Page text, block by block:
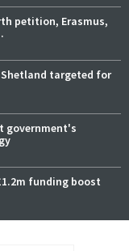
petition, Erasmus,
targeted for
government's
funding boost